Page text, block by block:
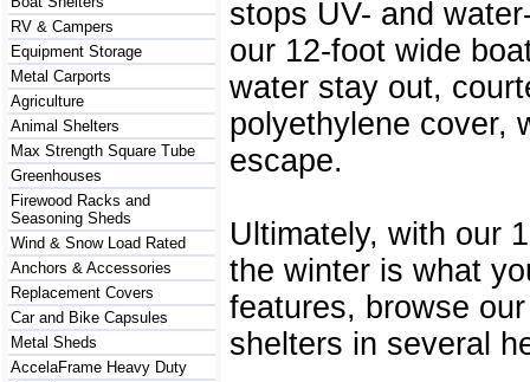
RV & Campers
Equipment Storage
Metal Carports
Agriculture
Animal Shelters
Max Strength Square Tube
Greenhouses
Firewood Racks and
Seasoning Sheds
Wind & Snow Load Rated
Anchors & Accessories
Replacement Covers
Car and Bike Capsules
Metal Sheds
AccelaFrame Heavy Duty
stops UV- and
our 12-foot wide
water stay out,
polyethylene cover,
escape.
Ultimately, with our
the winter is what
features, browse
shelters in several